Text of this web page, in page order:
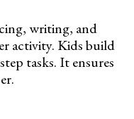
writing, and
activity. Kids build
tasks. It ensures